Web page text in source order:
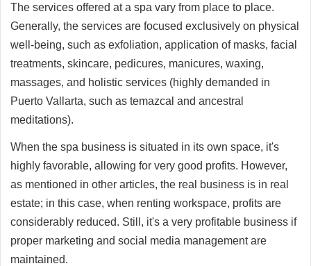
The services offered at a spa vary from place to place.
Generally, the services are focused exclusively on physical
well-being, such as exfoliation, application of masks, facial
treatments, skincare, pedicures, manicures, waxing,
massages, and holistic services (highly demanded in
Puerto Vallarta, such as temazcal and ancestral
meditations).
When the spa business is situated in its own space, it's
highly favorable, allowing for very good profits. However,
as mentioned in other articles, the real business is in real
estate; in this case, when renting workspace, profits are
considerably reduced. Still, it's a very profitable business if
proper marketing and social media management are
maintained.